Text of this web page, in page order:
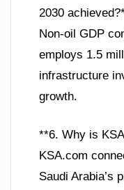
2030
Non-oil GDP
employs 1.5
infrastructure
growth.
**6. Why is
KSA.com
Saudi Arabia’s